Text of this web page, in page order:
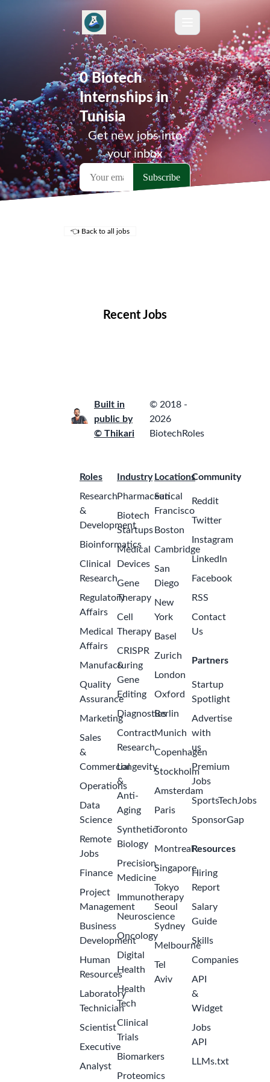
0 Biotech
Internships in
Tunisia
Get new jobs into
your inbox
👈 Back to all jobs
Recent Jobs
Built in
public by
© Thikari
© 2018 -
2026
BiotechRoles
Roles
Research
&
Development
Bioinformatics
Clinical
Research
Regulatory
Affairs
Medical
Affairs
Manufacturing
Quality
Assurance
Marketing
Sales
&
Commercial
Operations
Data
Science
Remote
Jobs
Finance
Project
Management
Business
Development
Human
Resources
Laboratory
Technician
Scientist
Executive
Analyst
Industry
Pharmaceutical
Biotech
Startups
Medical
Devices
Gene
Therapy
Cell
Therapy
CRISPR
&
Gene
Editing
Diagnostics
Contract
Research
Longevity
&
Anti-
Aging
Synthetic
Biology
Precision
Medicine
Immunotherapy
Neuroscience
Oncology
Digital
Health
Health
Tech
Clinical
Trials
Biomarkers
Proteomics
Locations
San
Francisco
Boston
Cambridge
San
Diego
New
York
Basel
Zurich
London
Oxford
Berlin
Munich
Copenhagen
Stockholm
Amsterdam
Paris
Toronto
Montreal
Singapore
Tokyo
Seoul
Sydney
Melbourne
Tel
Aviv
Community
Reddit
Twitter
Instagram
LinkedIn
Facebook
RSS
Contact
Us
Partners
Startup
Spotlight
Advertise
with
us
Premium
Jobs
SportsTechJobs
SponsorGap
Resources
Hiring
Report
Salary
Guide
Skills
Companies
API
&
Widget
Jobs
API
LLMs.txt